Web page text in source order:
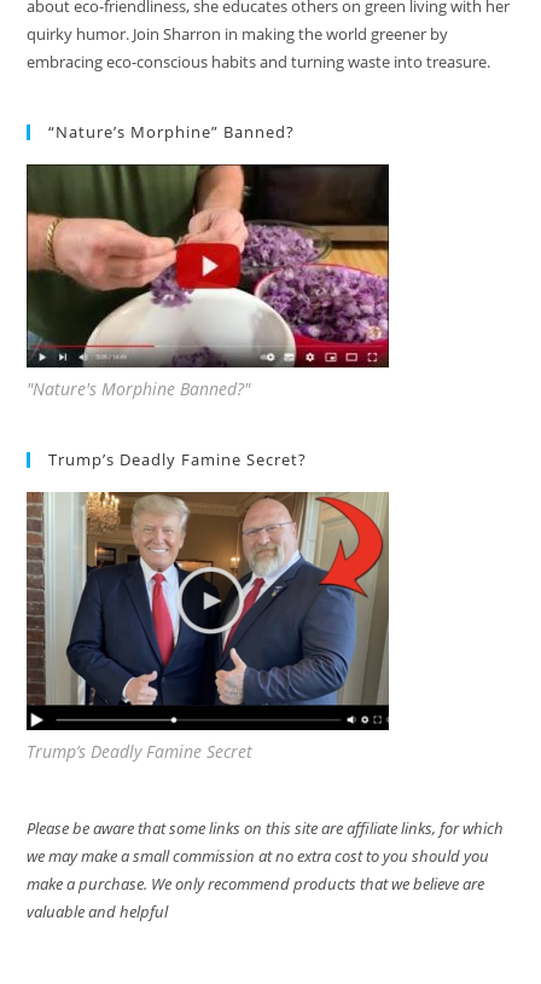
about eco-friendliness, she educates others on green living with her
quirky humor. Join Sharron in making the world greener by
embracing eco-conscious habits and turning waste into treasure.
“Nature’s Morphine” Banned?
"Nature's Morphine Banned?"
Trump’s Deadly Famine Secret?
Trump’s Deadly Famine Secret
Please be aware that some links on this site are affiliate links, for which
we may make a small commission at no extra cost to you should you
make a purchase. We only recommend products that we believe are
valuable and helpful